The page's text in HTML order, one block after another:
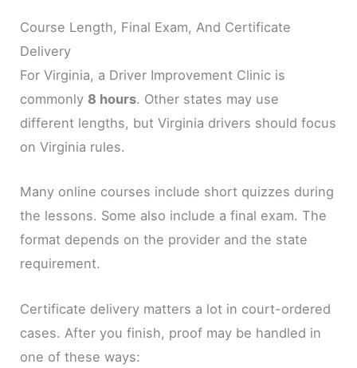
Course Length, Final Exam, And Certificate
Delivery
For Virginia, a Driver Improvement Clinic is
commonly 8 hours. Other states may use
different lengths, but Virginia drivers should focus
on Virginia rules.
Many online courses include short quizzes during
the lessons. Some also include a final exam. The
format depends on the provider and the state
requirement.
Certificate delivery matters a lot in court-ordered
cases. After you finish, proof may be handled in
one of these ways: